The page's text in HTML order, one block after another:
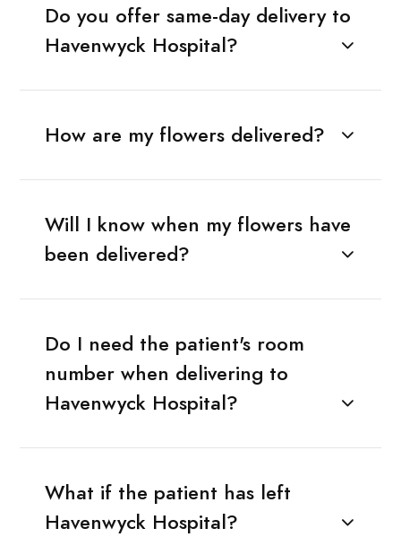
Do you offer same-day delivery to
Havenwyck Hospital?
How are my flowers delivered?
Will I know when my flowers have
been delivered?
Do I need the patient's room
number when delivering to
Havenwyck Hospital?
What if the patient has left
Havenwyck Hospital?